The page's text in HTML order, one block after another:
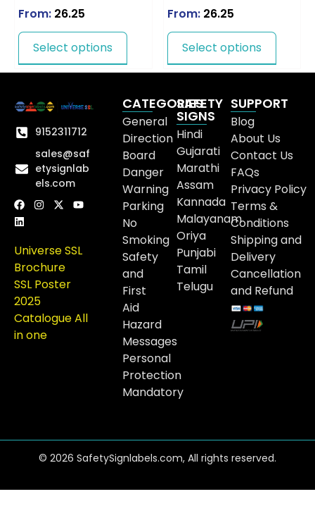
From: 26.25
Select options
From: 26.25
Select options
9152311712
sales@saf
etysignlab
els.com
Universe SSL
Brochure
SSL Poster
2025
Catalogue All
in one
CATEGORIES
General
Direction
Board
Danger
Warning
Parking
No
Smoking
Safety
and
First
Aid
Hazard
Messages
Personal
Protection
Mandatory
SAFETY
SIGNS
Hindi
Gujarati
Marathi
Assam
Kannada
Malayanam
Oriya
Punjabi
Tamil
Telugu
SUPPORT
Blog
About Us
Contact Us
FAQs
Privacy Policy
Terms &
Conditions
Shipping and
Delivery
Cancellation
and Refund
© 2026 SafetySignlabels.com, All rights reserved.